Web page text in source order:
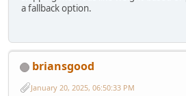
a fallback option.
briansgood
January 20, 2025, 06:50:33 PM